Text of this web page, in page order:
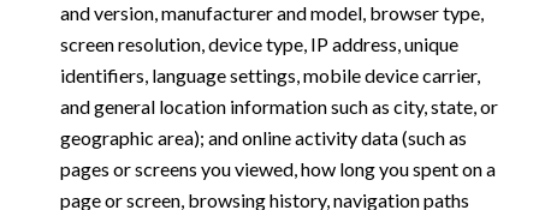
and version, manufacturer and model, browser type,
screen resolution, device type, IP address, unique
identifiers, language settings, mobile device carrier,
and general location information such as city, state, or
geographic area); and online activity data (such as
pages or screens you viewed, how long you spent on a
page or screen, browsing history, navigation paths